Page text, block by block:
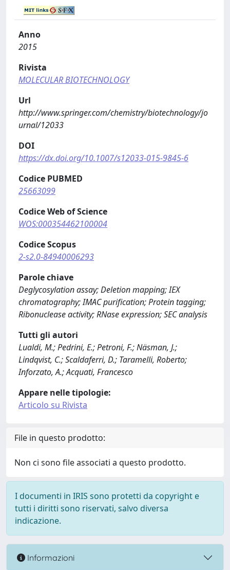
Anno
2015
Rivista
MOLECULAR BIOTECHNOLOGY
Url
http://www.springer.com/chemistry/biotechnology/jo
urnal/12033
DOI
https://dx.doi.org/10.1007/s12033-015-9845-6
Codice PUBMED
25663099
Codice Web of Science
WOS:000354462100004
Codice Scopus
2-s2.0-84940006293
Parole chiave
Deglycosylation assay; Deletion mapping; IEX
chromatography; IMAC purification; Protein tagging;
Ribonuclease activity; RNase expression; SEC analysis
Tutti gli autori
Lualdi, M.; Pedrini, E.; Petroni, F.; Näsman, J.;
Lindqvist, C.; Scaldaferri, D.; Taramelli, Roberto;
Inforzato, A.; Acquati, Francesco
Appare nelle tipologie:
Articolo su Rivista
File in questo prodotto:
Non ci sono file associati a questo prodotto.
I documenti in IRIS sono protetti da copyright e
tutti i diritti sono riservati, salvo diversa
indicazione.
Informazioni